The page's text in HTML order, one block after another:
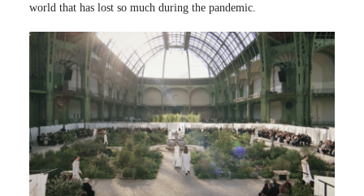
world that has lost so much during the pandemic.